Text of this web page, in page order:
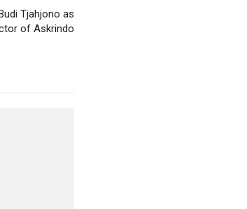
Tjahjono as
of Askrindo